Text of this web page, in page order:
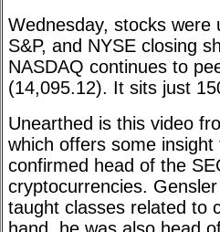
Wednesday, stocks were
S&P, and NYSE closing
NASDAQ continues to
(14,095.12). It sits just
Unearthed is this video
which offers some
confirmed head of the
cryptocurrencies.
taught classes related to